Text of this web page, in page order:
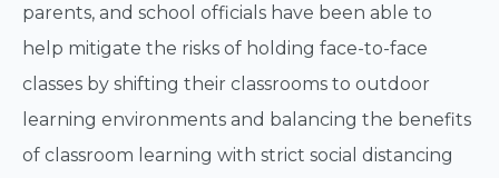
parents, and school officials have been able to
help mitigate the risks of holding face-to-face
classes by shifting their classrooms to outdoor
learning environments and balancing the benefits
of classroom learning with strict social distancing